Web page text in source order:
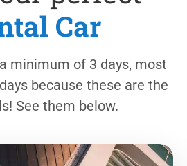
Car
minimum of 3 days, most
because these are the
See them below.